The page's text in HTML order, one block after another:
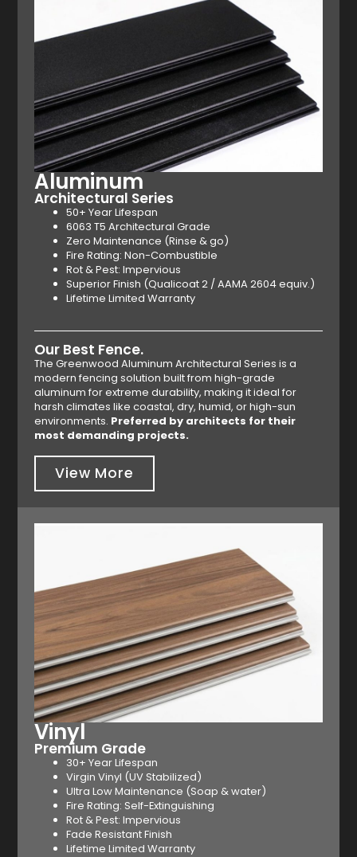
Aluminum
Architectural Series
50+ Year Lifespan
6063 T5 Architectural Grade
Zero Maintenance (Rinse & go)
Fire Rating: Non-Combustible
Rot & Pest: Impervious
Superior Finish (Qualicoat 2 / AAMA 2604 equiv.)
Lifetime Limited Warranty
Our Best Fence.
The Greenwood Aluminum Architectural Series is a
modern fencing solution built from high-grade
aluminum for extreme durability, making it ideal for
harsh climates like coastal, dry, humid, or high-sun
environments. Preferred by architects for their
most demanding projects.
View More
Vinyl
Premium Grade
30+ Year Lifespan
Virgin Vinyl (UV Stabilized)
Ultra Low Maintenance (Soap & water)
Fire Rating: Self-Extinguishing
Rot & Pest: Impervious
Fade Resistant Finish
Lifetime Limited Warranty